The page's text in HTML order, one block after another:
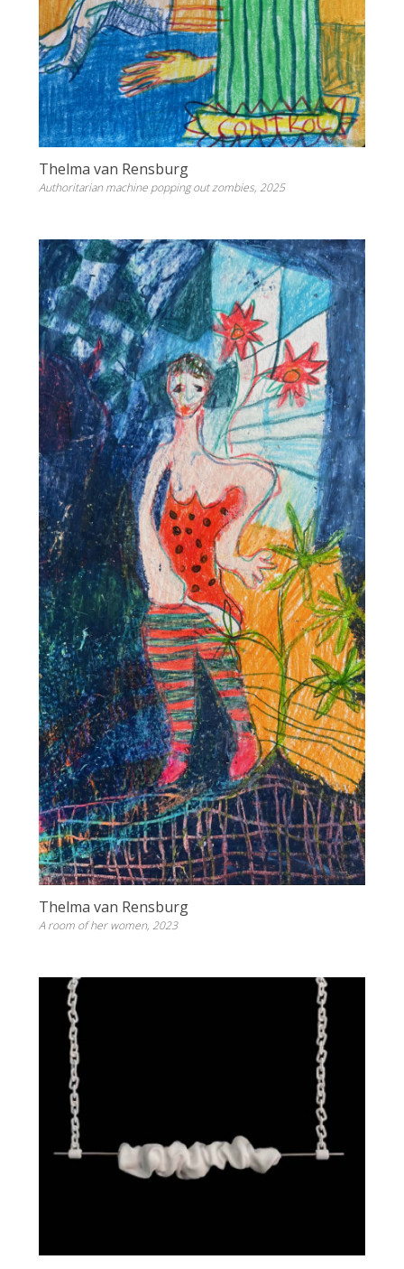
Thelma van Rensburg
Authoritarian machine popping out zombies, 2025
Thelma van Rensburg
A room of her women, 2023